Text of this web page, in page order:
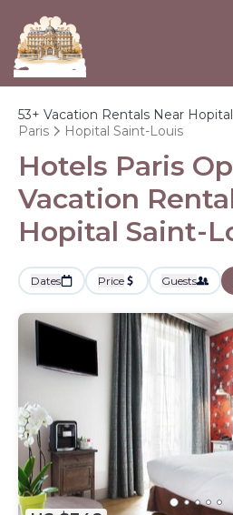
53+ Vacation Rentals Near
Paris
Hopital Saint-Louis
Hotels Paris
Vacation
Hopital Saint-
Dates Price Guests